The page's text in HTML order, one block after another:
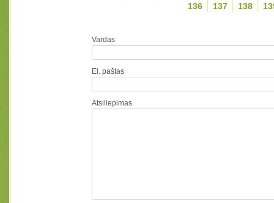
136
137 138
Vardas
El. paštas
Atsiliepimas